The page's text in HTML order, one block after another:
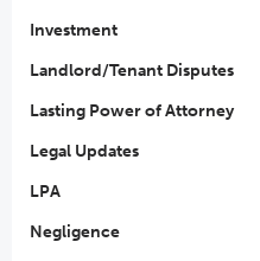
Investment
Landlord/Tenant Disputes
Lasting Power of Attorney
Legal Updates
LPA
Negligence